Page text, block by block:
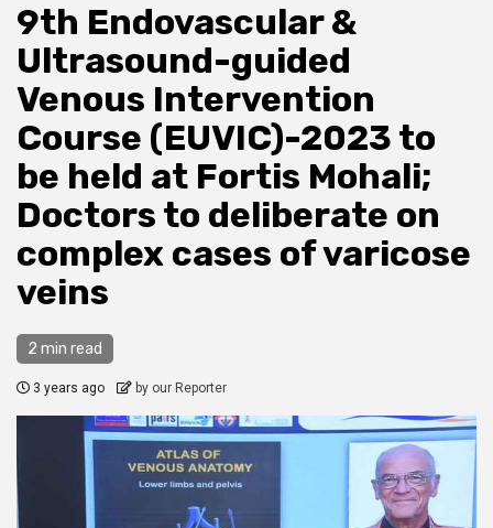
9th Endovascular &
Ultrasound-guided
Venous Intervention
Course (EUVIC)-2023 to
be held at Fortis Mohali;
Doctors to deliberate on
complex cases of varicose
veins
2 min read
3 years ago by our Reporter